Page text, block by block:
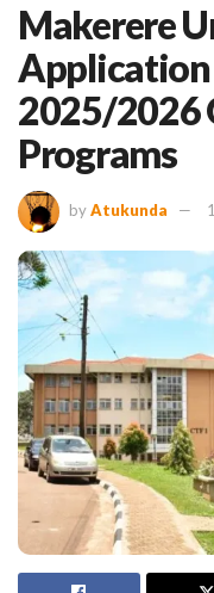
Makerere
2025/2026
Programs
byAtukunda